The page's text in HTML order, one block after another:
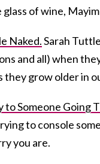
of wine,
Naked.Sarah
and all) when
they grow older in
to Someone Going
to console
you are.